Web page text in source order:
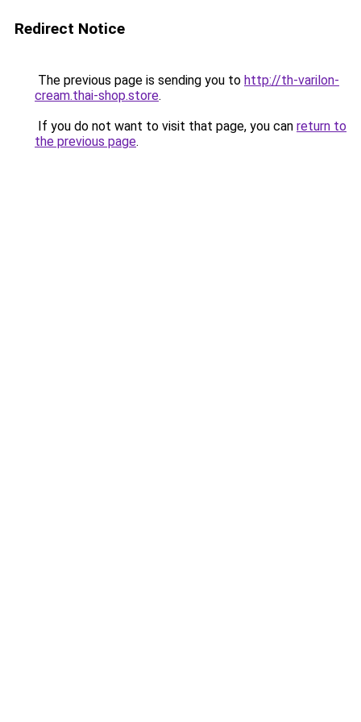
Redirect Notice
The previous page is sending you to http://th-varilon-
cream.thai-shop.store.
If you do not want to visit that page, you can return to
the previous page.